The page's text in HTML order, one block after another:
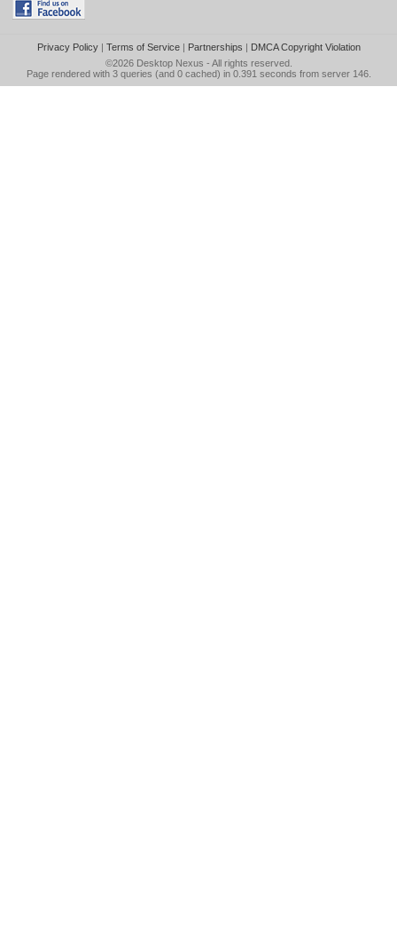
Privacy Policy| Terms of Service| Partnerships | DMCA Copyright Violation
©2026 Desktop Nexus - All rights reserved.
Page rendered with 3 queries (and 0 cached) in 0.391 seconds from server 146.